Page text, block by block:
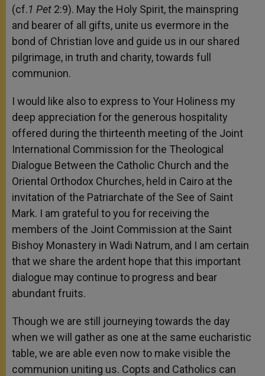
(cf.1 Pet 2:9). May the Holy Spirit, the mainspring
and bearer of all gifts, unite us evermore in the
bond of Christian love and guide us in our shared
pilgrimage, in truth and charity, towards full
communion.
I would like also to express to Your Holiness my
deep appreciation for the generous hospitality
offered during the thirteenth meeting of the Joint
International Commission for the Theological
Dialogue Between the Catholic Church and the
Oriental Orthodox Churches, held in Cairo at the
invitation of the Patriarchate of the See of Saint
Mark. I am grateful to you for receiving the
members of the Joint Commission at the Saint
Bishoy Monastery in Wadi Natrum, and I am certain
that we share the ardent hope that this important
dialogue may continue to progress and bear
abundant fruits.
Though we are still journeying towards the day
when we will gather as one at the same eucharistic
table, we are able even now to make visible the
communion uniting us. Copts and Catholics can